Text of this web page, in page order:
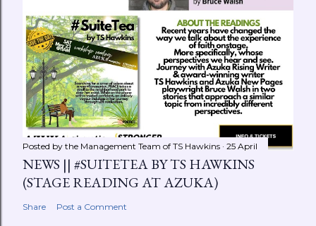
Posted by the Management Team of TS Hawkins 25 April
NEWS || #SUITETEA BY TS HAWKINS
(STAGE READING AT AZUKA)
Share Post a Comment